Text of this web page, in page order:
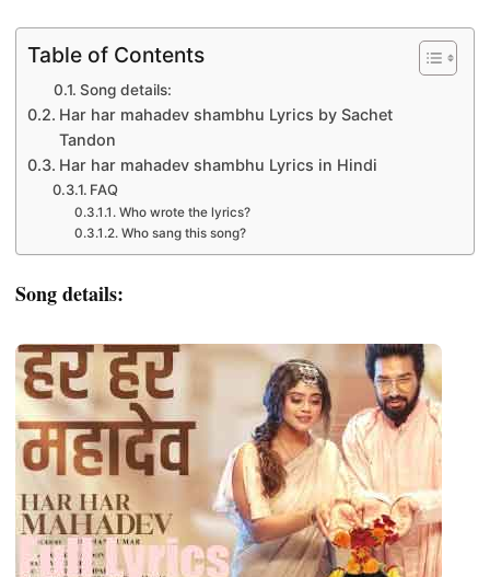
Table of Contents
Song details:
Har har mahadev shambhu Lyrics by Sachet
Tandon
Har har mahadev shambhu Lyrics in Hindi
FAQ
Who wrote the lyrics?
Who sang this song?
Song details: